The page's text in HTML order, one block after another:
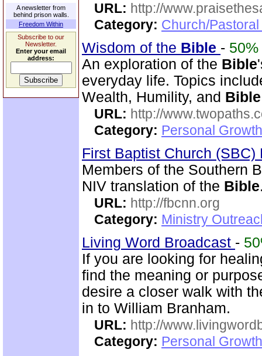
A newsletter from
behind prison walls.
Freedom Within
Subscribe to our
Newsletter.
Enter your email
address:
URL: http://
Category: Church/
Wisdom of the Bible - 50%
An exploration of the Bible
everyday life. Topics
Wealth, Humility, and Bible
URL: http://
Category: Personal
First Baptist Church
Members of the Southern
NIV translation of the Bible
URL: http://fbcnn.org
Category: Ministry
Living Word Broadcast -
If you are looking for
find the meaning or
desire a closer walk with
in to William Branham.
URL: http://
Category: Personal